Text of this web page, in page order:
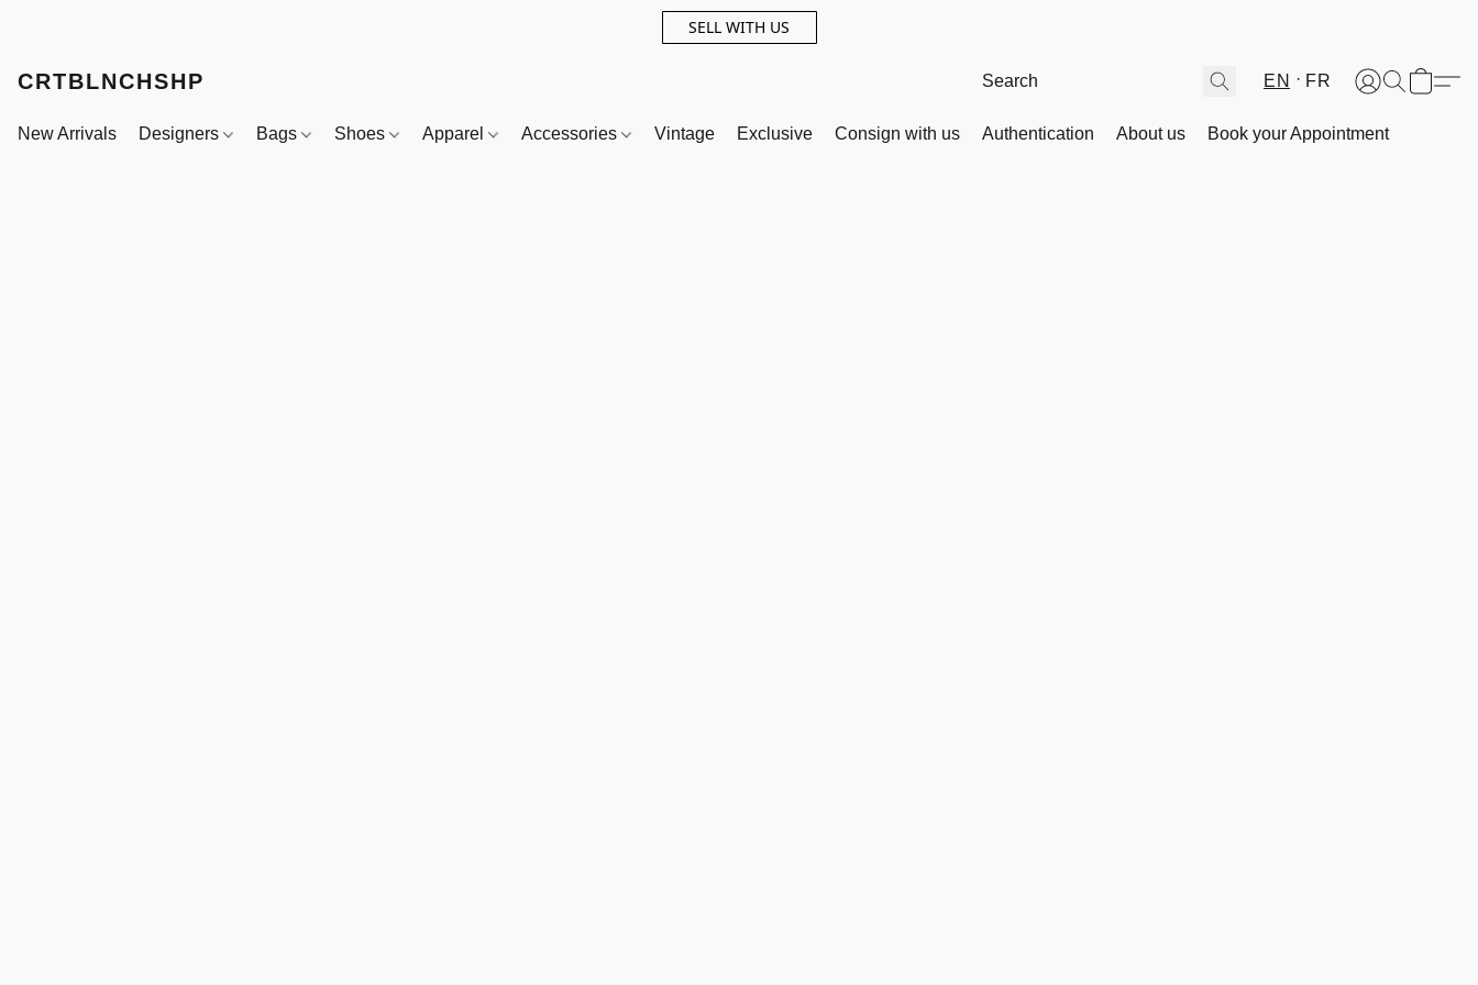
SELL WITH US
CRTBLNCHSHP EN FR
New Arrivals Designers Bags Shoes Apparel Accessories Vintage Exclusive Consign with us Authentication About us Book your Appointment